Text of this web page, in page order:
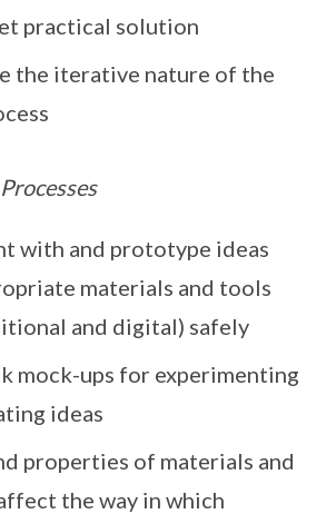
practical solution
the iterative nature of the
with and prototype ideas
materials and tools
and digital) safely
mock-ups for experimenting
ideas
properties of materials and
the way in which